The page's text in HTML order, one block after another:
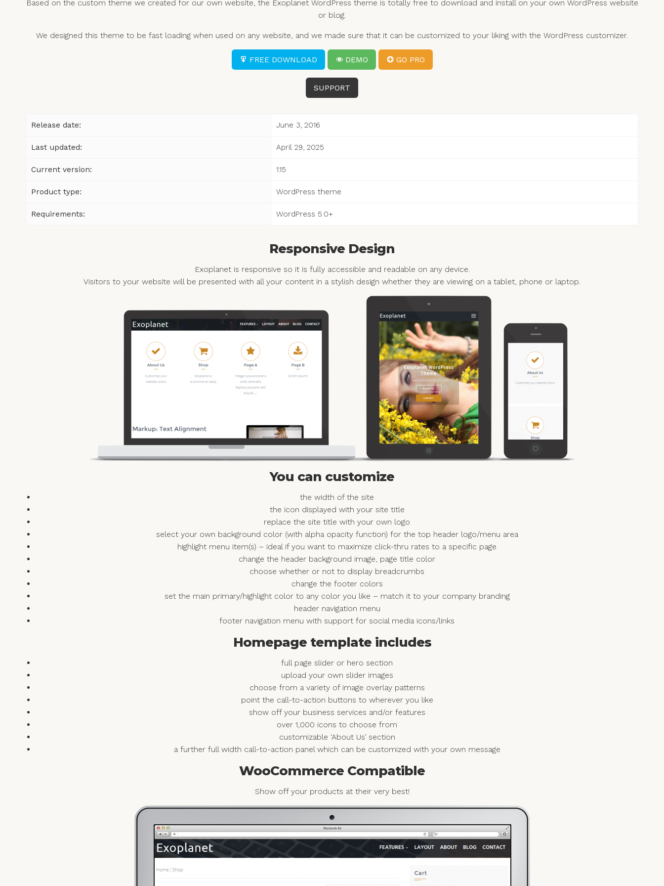
Based on the custom theme we created for our own website, the Exoplanet WordPress theme is totally free to download and install on your own WordPress website
or blog.
We designed this theme to be fast loading when used on any website, and we made sure that it can be customized to your liking with the WordPress customizer.
FREE DOWNLOAD DEMO GO PRO
SUPPORT
Release date: June 3, 2016
Last updated: April 29, 2025
Current version: 1.15
Product type: WordPress theme
Requirements: WordPress 5.0+
Responsive Design
Exoplanet is responsive so it is fully accessible and readable on any device.
Visitors to your website will be presented with all your content in a stylish design whether they are viewing on a tablet, phone or laptop.
You can customize
the width of the site
the icon displayed with your site title
replace the site title with your own logo
select your own background color (with alpha opacity function) for the top header logo/menu area
highlight menu item(s) – ideal if you want to maximize click-thru rates to a specific page
change the header background image, page title color
choose whether or not to display breadcrumbs
change the footer colors
set the main primary/highlight color to any color you like – match it to your company branding
header navigation menu
footer navigation menu with support for social media icons/links
Homepage template includes
full page slider or hero section
upload your own slider images
choose from a variety of image overlay patterns
point the call-to-action buttons to wherever you like
show off your business services and/or features
over 1,000 icons to choose from
customizable ‘About Us’ section
a further full width call-to-action panel which can be customized with your own message
WooCommerce Compatible
Show off your products at their very best!